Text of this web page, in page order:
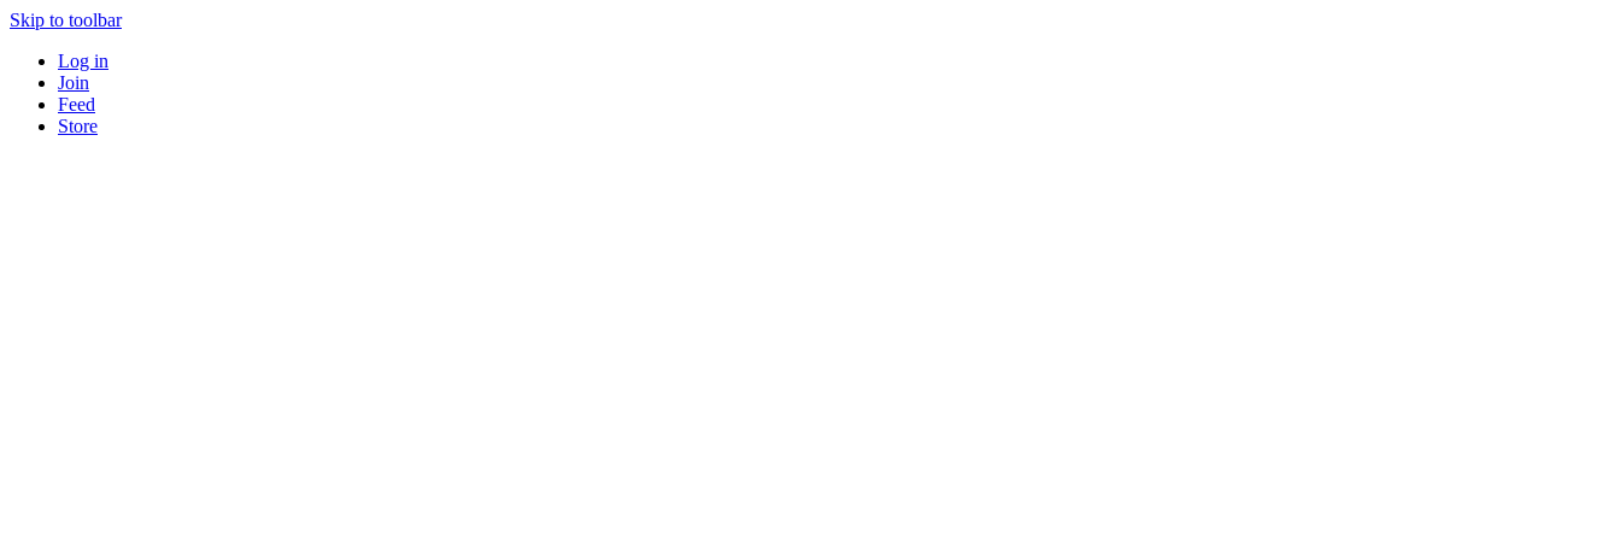
Skip to toolbar
Log in
Join
Feed
Store